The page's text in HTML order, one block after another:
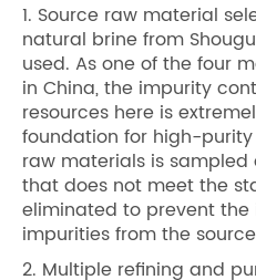
1. Source raw material
natural brine from
used. As one of the four
in China, the impurity
resources here is
foundation for high-
raw materials is
that does not meet the
eliminated to prevent
impurities from the
2. Multiple refining and